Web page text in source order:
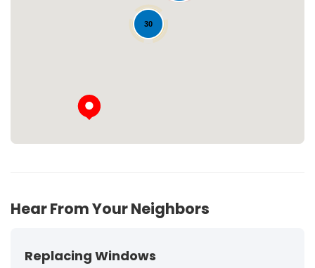
30
Loading...
Hear From Your Neighbors
Replacing Windows